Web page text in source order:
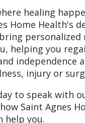
healing
Home Health's
personalized
helping you
independence
injury or
to speak with
Saint Agnes
help you.